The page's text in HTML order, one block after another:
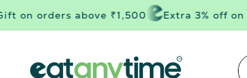
content
orders above ₹1,500 Extra 3% off on